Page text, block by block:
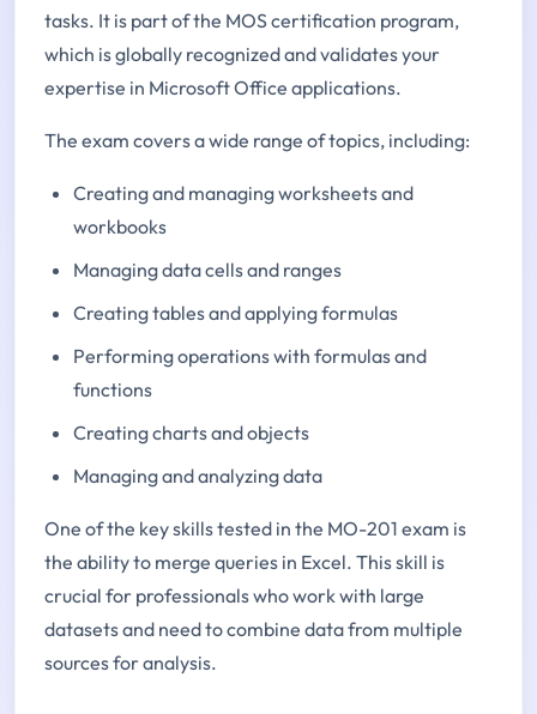
tasks. It is part of the MOS certification program,
which is globally recognized and validates your
expertise in Microsoft Office applications.
The exam covers a wide range of topics, including:
Creating and managing worksheets and
workbooks
Managing data cells and ranges
Creating tables and applying formulas
Performing operations with formulas and
functions
Creating charts and objects
Managing and analyzing data
One of the key skills tested in the MO-201 exam is
the ability to merge queries in Excel. This skill is
crucial for professionals who work with large
datasets and need to combine data from multiple
sources for analysis.